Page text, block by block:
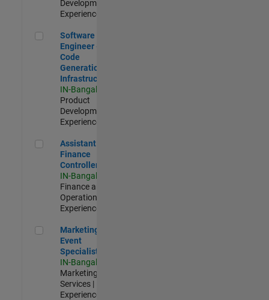
Development |
Experienced
Software Engineer - Code Generation Infrastructure
Software
Engineer -
Code
Generation
Infrastructure
IN-Bangalore
Product
Development |
Experienced
Assistant Finance Controller
Assistant
Finance
Controller
IN-Bangalore
Finance and
Operations |
Experienced
Marketing Event Specialist
Marketing
Event
Specialist
IN-Bangalore
Marketing
Services |
Experienced